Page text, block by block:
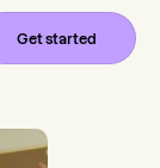
Get started